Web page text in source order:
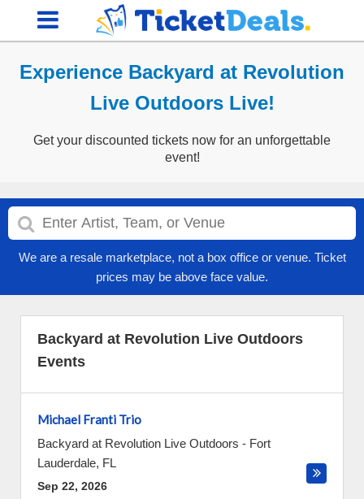
Experience Backyard at Revolution
Live Outdoors Live!
Get your discounted tickets now for an unforgettable
event!
We are a resale marketplace, not a box office or venue. Ticket
prices may be above face value.
Backyard at Revolution Live Outdoors
Events
Michael Franti Trio
Backyard at Revolution Live Outdoors - Fort
Lauderdale, FL
Sep 22, 2026